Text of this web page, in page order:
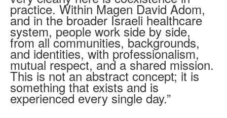
practice. Within Magen David Adom,
and in the broader Israeli healthcare
system, people work side by side,
from all communities, backgrounds,
and identities, with professionalism,
mutual respect, and a shared mission.
This is not an abstract concept; it is
something that exists and is
experienced every single day.”